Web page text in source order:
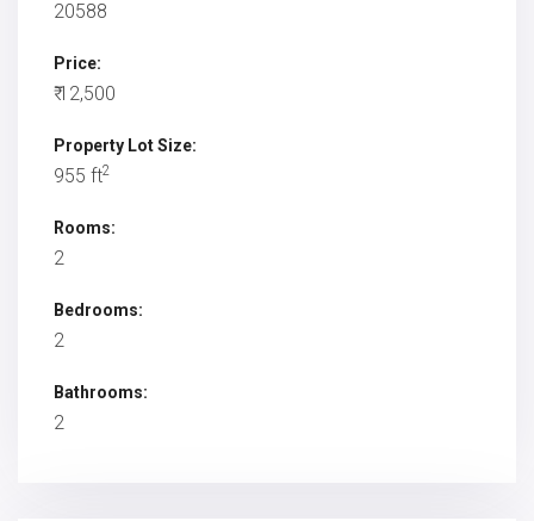
20588
Price:
₹ 12,500
Property Lot Size:
955 ft2
Rooms:
2
Bedrooms:
2
Bathrooms:
2